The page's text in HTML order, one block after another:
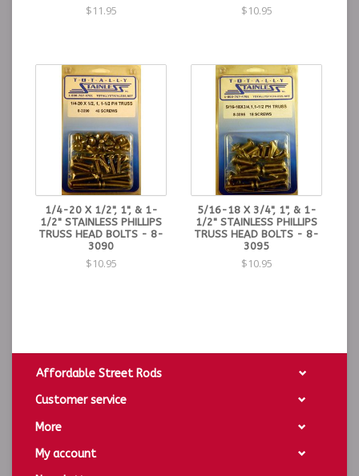
$11.95 $10.95
1/4-20 X 1/2", 1", & 1-
1/2" STAINLESS PHILLIPS
TRUSS HEAD BOLTS - 8-
3090
$10.95
5/16-18 X 3/4", 1", & 1-
1/2" STAINLESS PHILLIPS
TRUSS HEAD BOLTS - 8-
3095
$10.95
Affordable Street Rods
Customer service
More
My account